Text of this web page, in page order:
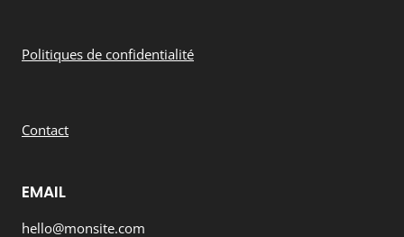
Politiques de confidentialité
Contact
EMAIL
hello@monsite.com